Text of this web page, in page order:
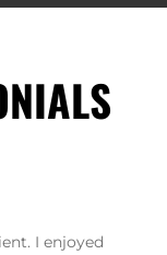
around and